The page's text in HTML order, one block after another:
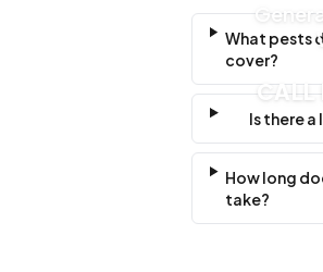
CALL
What pests
cover?
Is there
How long
take?